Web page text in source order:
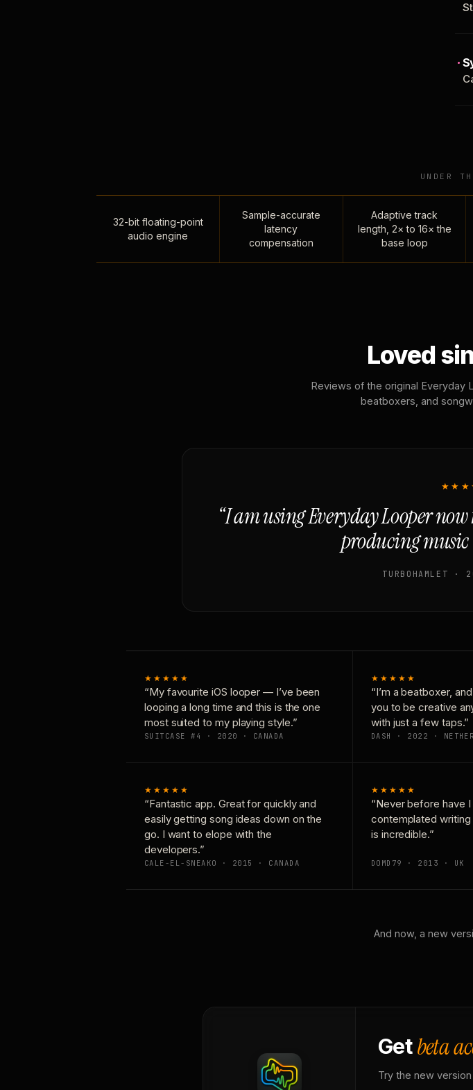
UNDER
32-bit floating-point
audio engine
Sample-accurate
latency
compensation
Adaptive track
length, 2× to 16× the
base loop
Loved
Reviews of the original Everyday
beatboxers, and
“I am using Everyday Looper
producing music
TURBOHAMLET ·
★★★★★
“My favourite iOS looper — I’ve been
looping a long time and this is the one
most suited to my playing style.”
SUITCASE #4 · 2020 · CANADA
★★★★★
“I’m a beatboxer,
you to be creative
with just a few taps.”
DASH · 2022 ·
★★★★★
“Fantastic app. Great for quickly and
easily getting song ideas down on the
go. I want to elope with the
developers.”
CALE-EL-SNEAKO · 2015 · CANADA
★★★★★
“Never before have
contemplated writing
is incredible.”
DOMD79 · 2013 · UK
And now, a new
Getbeta
Try the new